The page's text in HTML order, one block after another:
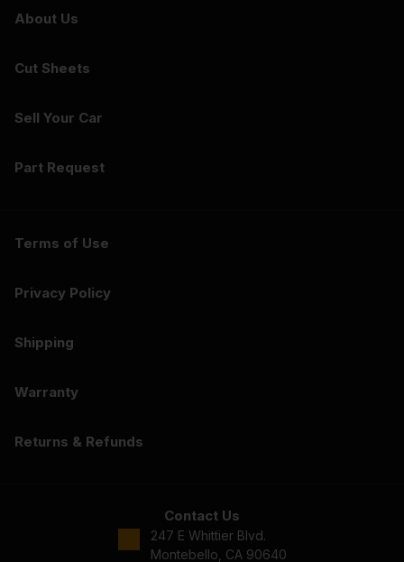
About Us
Cut Sheets
Sell Your Car
Part Request
Terms of Use
Privacy Policy
Shipping
Warranty
Returns & Refunds
Contact Us
247 E Whittier Blvd.
Montebello, CA 90640